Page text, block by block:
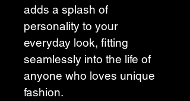
adds a splash of
personality to your
everyday look, fitting
seamlessly into the life of
anyone who loves unique
fashion.